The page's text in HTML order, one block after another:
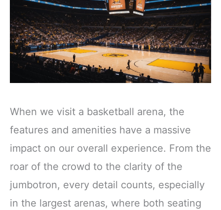
When we visit a basketball arena, the
features and amenities have a massive
impact on our overall experience. From the
roar of the crowd to the clarity of the
jumbotron, every detail counts, especially
in the largest arenas, where both seating